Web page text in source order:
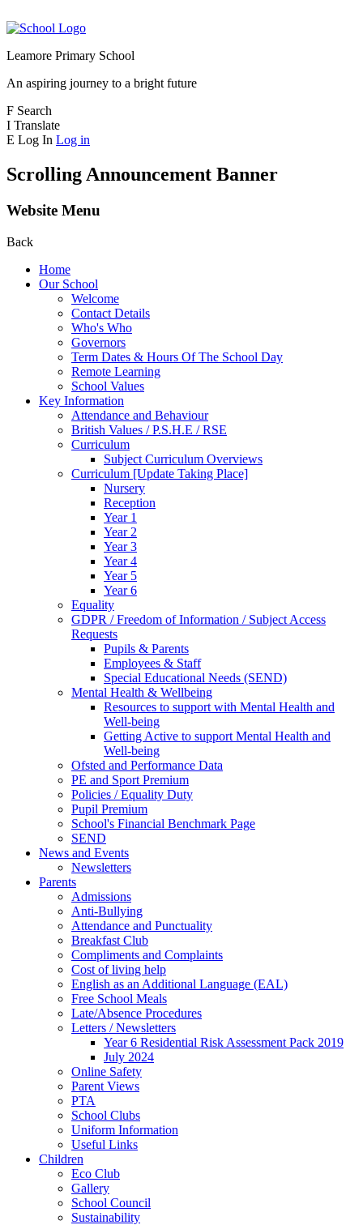
Leamore Primary School
An aspiring journey to a bright future
F Search
I Translate
E Log In Log in
Scrolling Announcement Banner
Website Menu
Back
Home
Our School
Welcome
Contact Details
Who's Who
Governors
Term Dates & Hours Of The School Day
Remote Learning
School Values
Key Information
Attendance and Behaviour
British Values / P.S.H.E / RSE
Curriculum
Subject Curriculum Overviews
Curriculum [Update Taking Place]
Nursery
Reception
Year 1
Year 2
Year 3
Year 4
Year 5
Year 6
Equality
GDPR / Freedom of Information / Subject Access
Requests
Pupils & Parents
Employees & Staff
Special Educational Needs (SEND)
Mental Health & Wellbeing
Resources to support with Mental Health and
Well-being
Getting Active to support Mental Health and
Well-being
Ofsted and Performance Data
PE and Sport Premium
Policies / Equality Duty
Pupil Premium
School's Financial Benchmark Page
SEND
News and Events
Newsletters
Parents
Admissions
Anti-Bullying
Attendance and Punctuality
Breakfast Club
Compliments and Complaints
Cost of living help
English as an Additional Language (EAL)
Free School Meals
Late/Absence Procedures
Letters / Newsletters
Year 6 Residential Risk Assessment Pack 2019
July 2024
Online Safety
Parent Views
PTA
School Clubs
Uniform Information
Useful Links
Children
Eco Club
Gallery
School Council
Sustainability